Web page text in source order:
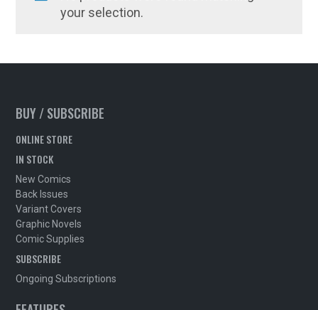
your selection.
BUY / SUBSCRIBE
ONLINE STORE
IN STOCK
New Comics
Back Issues
Variant Covers
Graphic Novels
Comic Supplies
SUBSCRIBE
Ongoing Subscriptions